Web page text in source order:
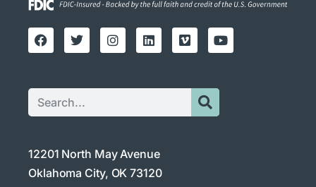
12201 North May Avenue
Oklahoma City, OK 73120